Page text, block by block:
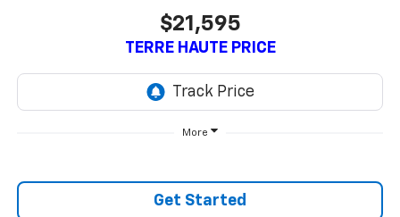
$21,595
TERRE HAUTE PRICE
More
Get Started